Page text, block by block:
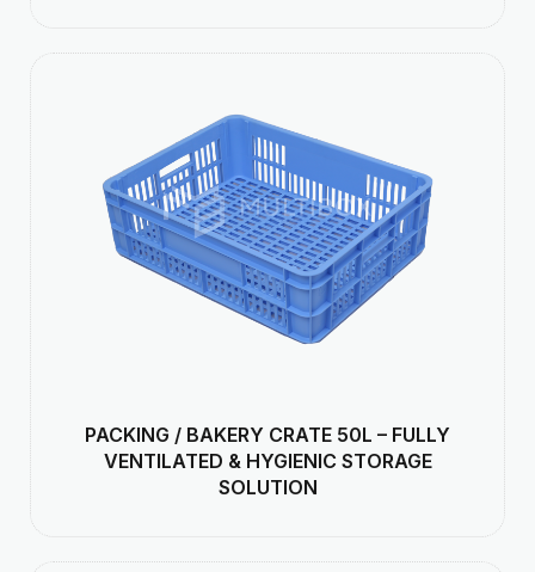
PACKING / BAKERY CRATE 50L – FULLY
VENTILATED & HYGIENIC STORAGE
SOLUTION